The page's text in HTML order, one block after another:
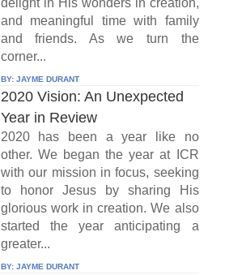
delight in His wonders in creation,
and meaningful time with family
and friends. As we turn the
corner...
BY: JAYME DURANT
2020 Vision: An Unexpected
Year in Review
2020 has been a year like no
other. We began the year at ICR
with our mission in focus, seeking
to honor Jesus by sharing His
glorious work in creation. We also
started the year anticipating a
greater...
BY: JAYME DURANT